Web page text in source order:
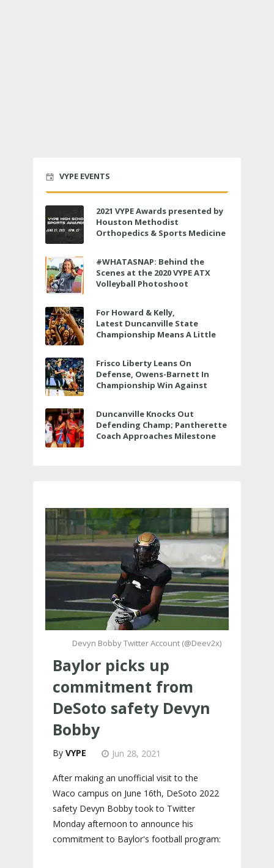
VYPE EVENTS
2021 VYPE Awards presented by
Houston Methodist
Orthopedics & Sports Medicine
#WHATASNAP: Behind the
Scenes at the 2020 VYPE ATX
Volleyball Photoshoot
For Howard & Kelly,
Latest Duncanville State
Championship Means A Little
Frisco Liberty Leans On
Defense, Owens-Barnett In
Championship Win Against
Duncanville Knocks Out
Defending Champ; Pantherette
Coach Approaches Milestone
Devyn Bobby Twitter Account (@Deev2x)
Baylor picks up
commitment from
DeSoto safety Devyn
Bobby
VYPE Jun 28, 2021
After making an unofficial visit to the
Waco campus on June 16th, DeSoto 2022
safety Devyn Bobby took to Twitter
Monday afternoon to announce his
commitment to Baylor's football program: